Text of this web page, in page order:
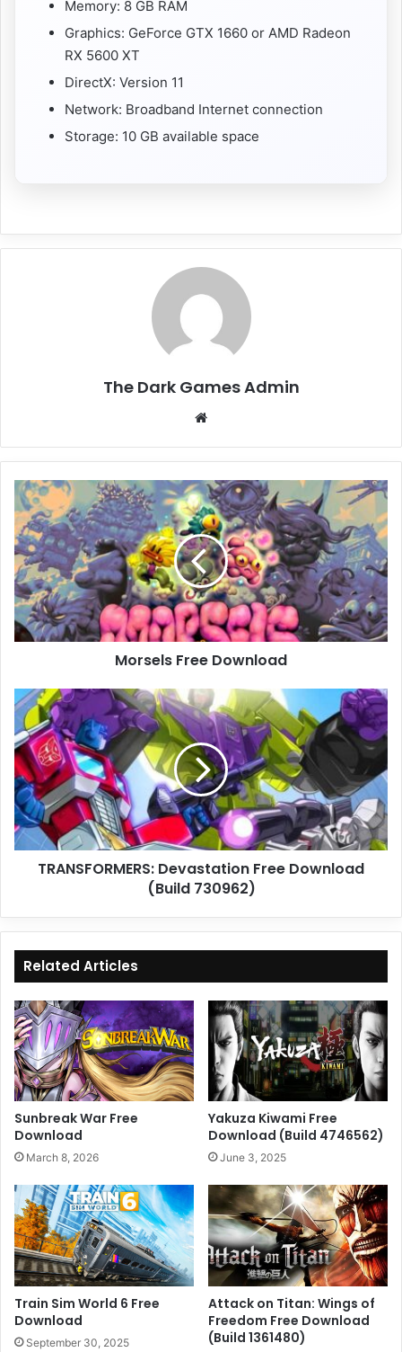
Memory: 8 GB RAM
Graphics: GeForce GTX 1660 or AMD Radeon
RX 5600 XT
DirectX: Version 11
Network: Broadband Internet connection
Storage: 10 GB available space
The Dark Games Admin
Morsels
Free
Download
Morsels Free Download
TRANSFORMERS:
Devastation
Free
Download
(Build
730962)
TRANSFORMERS: Devastation Free Download
(Build 730962)
Related Articles
Sunbreak War Free
Download
March 8, 2026
Yakuza Kiwami Free
Download (Build 4746562)
June 3, 2025
Train Sim World 6 Free
Download
September 30, 2025
Attack on Titan: Wings of
Freedom Free Download
(Build 1361480)